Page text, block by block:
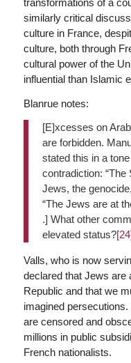
similarly critical
culture in France,
culture, both through
cultural power of the
influential than Islamic
Blanrue notes:
[E]xcesses on
are forbidden.
stated this in a
contradiction: “The
Jews, the
“The Jews are at
.] What other
elevated status?
Valls, who is now
declared that Jews are
Republic and that we
imagined
are censored and
millions in public
French nationalists.